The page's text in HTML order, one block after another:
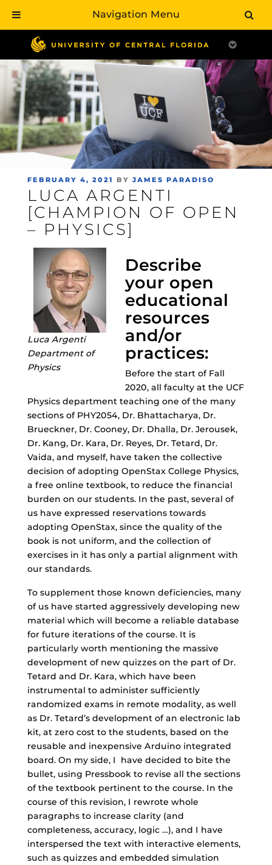
main
content
POSTED
ON
FEBRUARY 4, 2021 BY JAMES PARADISO
LUCA ARGENTI
[CHAMPION OF OPEN
– PHYSICS]
Luca Argenti
Department of
Physics
Describe
your open
educational
resources
and/or
practices:
Before the start of Fall
2020, all faculty at the UCF
Physics department teaching one of the many
sections of PHY2054, Dr. Bhattacharya, Dr.
Brueckner, Dr. Cooney, Dr. Dhalla, Dr. Jerousek,
Dr. Kang, Dr. Kara, Dr. Reyes, Dr. Tetard, Dr.
Vaida, and myself, have taken the collective
decision of adopting OpenStax College Physics,
a free online textbook, to reduce the financial
burden on our students. In the past, several of
us have expressed reservations towards
adopting OpenStax, since the quality of the
book is not uniform, and the collection of
exercises in it has only a partial alignment with
our standards.
To supplement those known deficiencies, many
of us have started aggressively developing new
material which will become a reliable database
for future iterations of the course. It is
particularly worth mentioning the massive
development of new quizzes on the part of Dr.
Tetard and Dr. Kara, which have been
instrumental to administer sufficiently
randomized exams in remote modality, as well
as Dr. Tetard’s development of an electronic lab
kit, at zero cost to the students, based on the
reusable and inexpensive Arduino integrated
board. On my side, I have decided to bite the
bullet, using Pressbook to revise all the sections
of the textbook pertinent to the course. In the
course of this revision, I rewrote whole
paragraphs to increase clarity (and
completeness, accuracy, logic …), and I have
interspersed the text with interactive elements,
such as quizzes and embedded simulation
Navigation Menu